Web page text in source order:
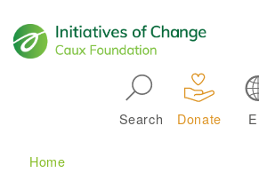
Search Donate
Main navigation
Breadcrumb
Home